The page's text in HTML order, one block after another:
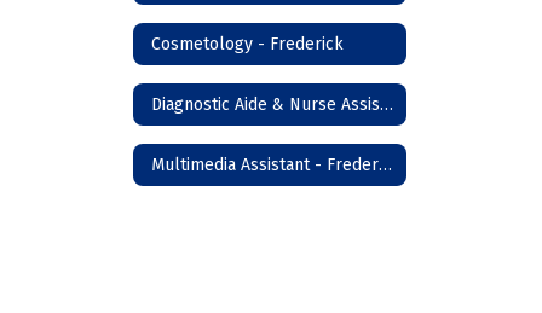
Cosmetology - Frederick
Diagnostic Aide & Nurse Assistant - Frederick
Multimedia Assistant - Frederick